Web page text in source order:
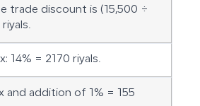
trade discount is (15,500 ÷
riyals.
14% = 2170 riyals.
and addition of 1% = 155